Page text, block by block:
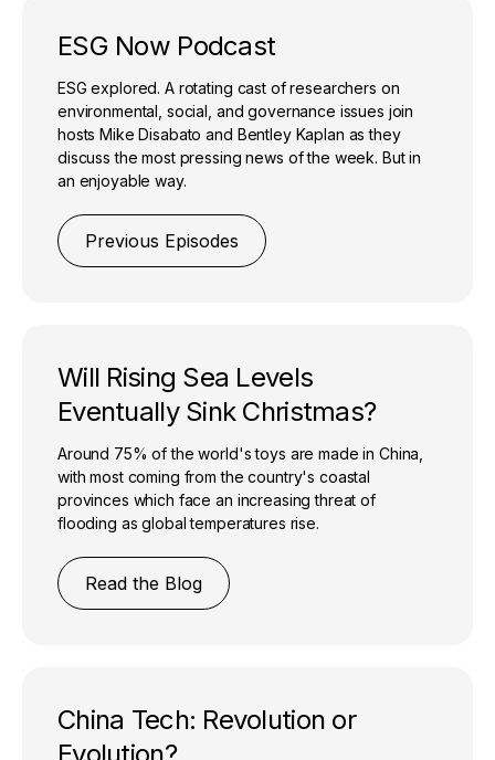
ESG Now Podcast
ESG explored. A rotating cast of researchers on
environmental, social, and governance issues join
hosts Mike Disabato and Bentley Kaplan as they
discuss the most pressing news of the week. But in
an enjoyable way.
Previous Episodes
Will Rising Sea Levels
Eventually Sink Christmas?
Around 75% of the world's toys are made in China,
with most coming from the country's coastal
provinces which face an increasing threat of
flooding as global temperatures rise.
Read the Blog
China Tech: Revolution or